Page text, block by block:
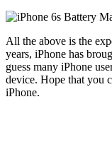
All the above is the
years, iPhone has
guess many iPhone
device. Hope that you
iPhone.